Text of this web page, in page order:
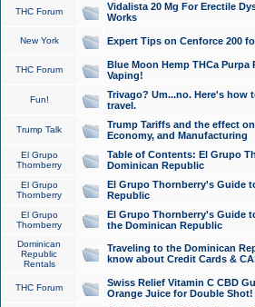
THC Forum
Vidalista 20 Mg For Erectile
Works
New York Expert Tips on Cenforce 200
THC Forum
Blue Moon Hemp THCa
Vaping!
Fun!
Trivago? Um...no. Here's how
travel.
Trump Talk
Trump Tariffs and the effect
Economy, and Manufacturing
El Grupo
Thornberry
Table of Contents: El Grupo
Dominican Republic
El Grupo
Thornberry
El Grupo Thornberry's Guide
Republic
El Grupo
Thornberry
El Grupo Thornberry's Guide
the Dominican Republic
Dominican
Republic
Rentals
Traveling to the Dominican
know about Credit Cards &
THC Forum
Swiss Relief Vitamin C CBD
Orange Juice for Double Shot!